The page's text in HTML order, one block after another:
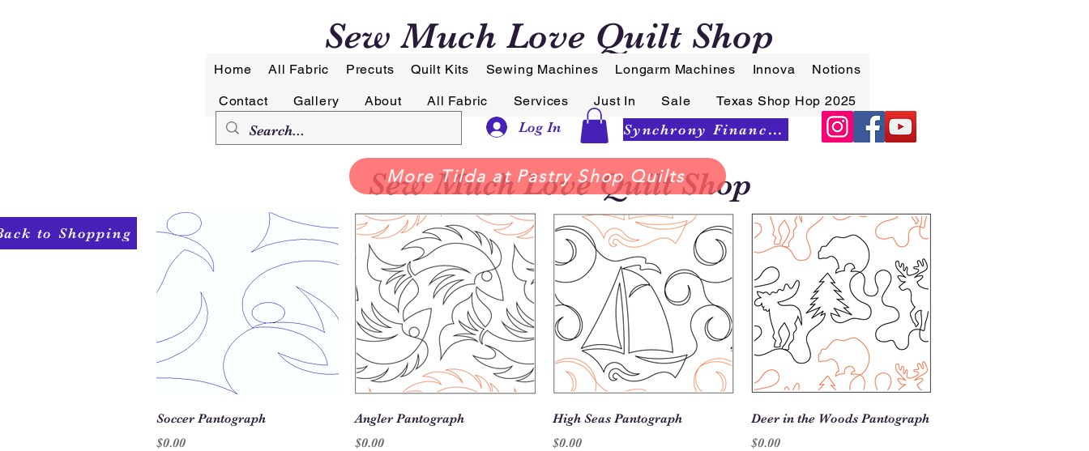
Sew Much Love Quilt Shop
Home All Fabric Precuts Quilt Kits Sewing Machines Longarm Machines Innova Notions
Contact Gallery About All Fabric Services Just In Sale Texas Shop Hop 2025
Log In Synchrony Financing
More Tilda at Pastry Shop Quilts
to Shopping
Quick View
Soccer Pantograph
Price
$0.00
Quick View
Angler Pantograph
Price
$0.00
Quick View
High Seas Pantograph
Price
$0.00
Quick View
Deer in the Woods Pantograph
Price
$0.00
Sew Much Love Quilt Shop